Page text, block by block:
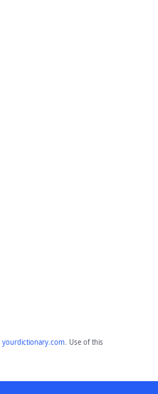
yourdictionary.com. Use of this